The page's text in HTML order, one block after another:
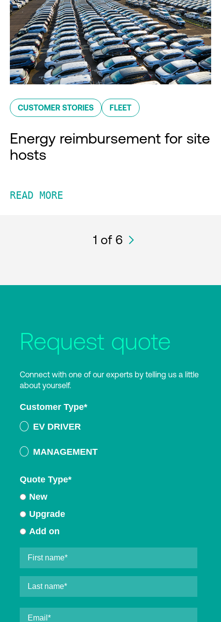
CUSTOMER STORIES FLEET
Energy reimbursement for site
hosts
READ MORE
1 of 6
Request quote
Connect with one of our experts by telling us a little
about yourself.
Customer Type*
EV DRIVER
MANAGEMENT
Quote Type*
New
Upgrade
Add on